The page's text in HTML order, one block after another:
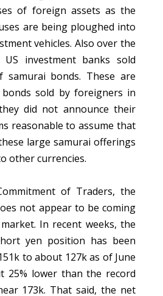
of foreign assets as the
are being ploughed into
vehicles. Also over the
investment banks sold
samurai bonds. These are
bonds sold by foreigners in
did not announce their
reasonable to assume that
large samurai offerings
other currencies.
of Traders, the
not appear to be coming
In recent weeks, the
yen position has been
to about 127k as of June
25% lower than the record
173k. That said, the net